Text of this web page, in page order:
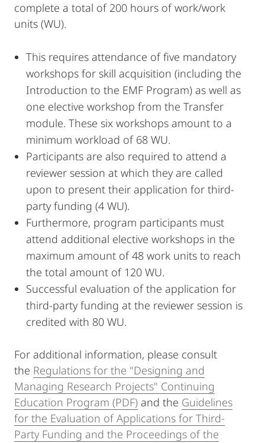
complete a total of 200 hours of work/work
units (WU).
This requires attendance of five mandatory
workshops for skill acquisition (including the
Introduction to the EMF Program) as well as
one elective workshop from the Transfer
module. These six workshops amount to a
minimum workload of 68 WU.
Participants are also required to attend a
reviewer session at which they are called
upon to present their application for third-
party funding (4 WU).
Furthermore, program participants must
attend additional elective workshops in the
maximum amount of 48 work units to reach
the total amount of 120 WU.
Successful evaluation of the application for
third-party funding at the reviewer session is
credited with 80 WU.
For additional information, please consult
the Regulations for the "Designing and
Managing Research Projects" Continuing
Education Program (PDF) and the Guidelines
for the Evaluation of Applications for Third-
Party Funding and the Proceedings of the